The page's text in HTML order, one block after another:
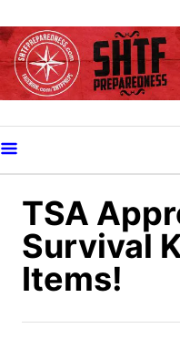
k
i
o
C
TSA
Survival
Items!